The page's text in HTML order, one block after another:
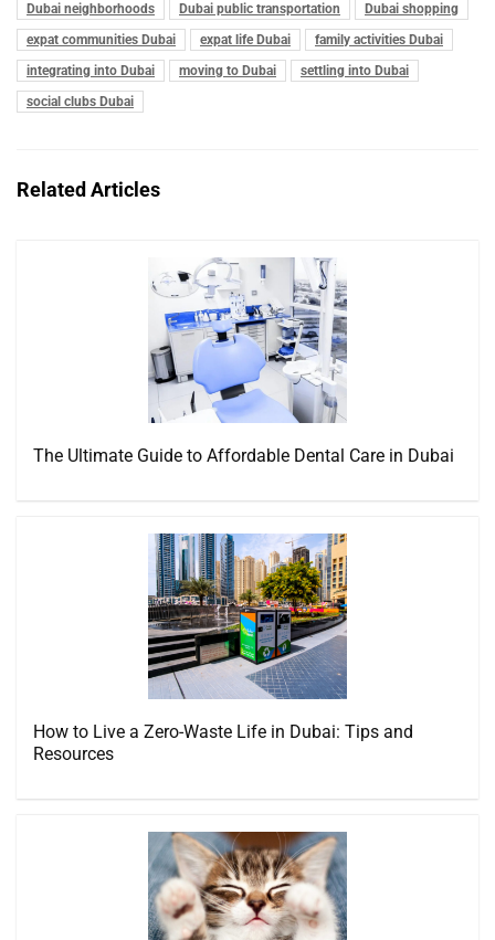
Dubai neighborhoods
Dubai public transportation
Dubai shopping
expat communities Dubai
expat life Dubai
family activities Dubai
integrating into Dubai
moving to Dubai
settling into Dubai
social clubs Dubai
Related Articles
The Ultimate Guide to Affordable Dental Care in Dubai
How to Live a Zero-Waste Life in Dubai: Tips and
Resources